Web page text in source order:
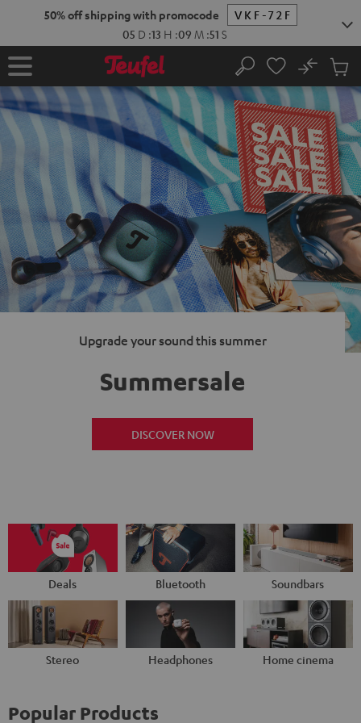
50% off shipping with promocode
VKF-72F
05 D :13 H :09 M :50 S
Home Search
No
Cart
items
Upgrade your sound this summer
Summersale
DISCOVER NOW
Deals Bluetooth Soundbars
Stereo Headphones Home cinema
Popular Products